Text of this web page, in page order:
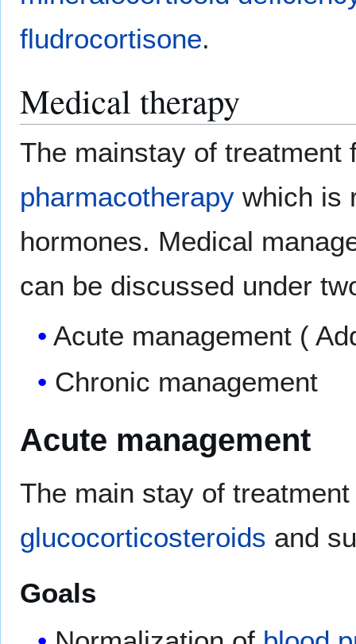
fludrocortisone.
Medical therapy
The mainstay of treatment
pharmacotherapy which is
hormones. Medical
can be discussed under
Acute management (
Chronic management
Acute management
The main stay of
glucocorticosteroids and
Goals